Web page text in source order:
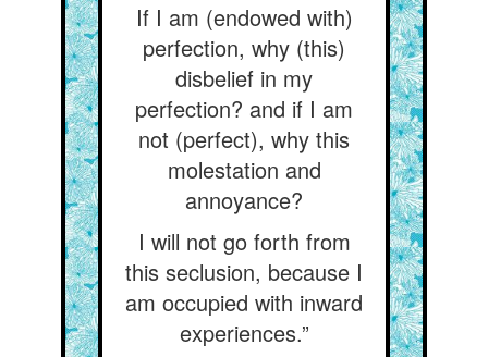
If I am (endowed with)
perfection, why (this)
disbelief in my
perfection? and if I am
not (perfect), why this
molestation and
annoyance?
I will not go forth from
this seclusion, because I
am occupied with inward
experiences.”